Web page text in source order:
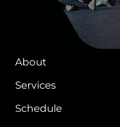
About
Services
Schedule